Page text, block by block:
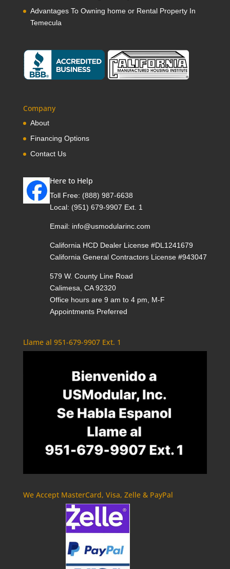
Advantages To Owning home or Rental Property In
Temecula
Company
About
Financing Options
Contact Us
Here to Help
Toll Free: (888) 987-6638
Local: (951) 679-9907 Ext. 1
Email: info@usmodularinc.com
California HCD Dealer License #DL1241679
California General Contractors License #943047
579 W. County Line Road
Calimesa, CA 92320
Office hours are 9 am to 4 pm, M-F
Appointments Preferred
Llame al 951-679-9907 Ext. 1
We Accept MasterCard, Visa, Zelle & PayPal